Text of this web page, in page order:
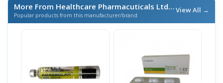
More From Healthcare Pharmacuticals Ltd./ এই ব্র্যান্ডের আরও পণ্য
Popular products from this manufacturer/brand
View All →